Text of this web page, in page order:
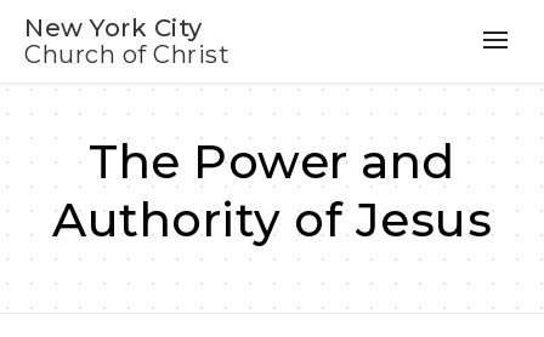
New York City
Church of Christ
The Power and
Authority of Jesus